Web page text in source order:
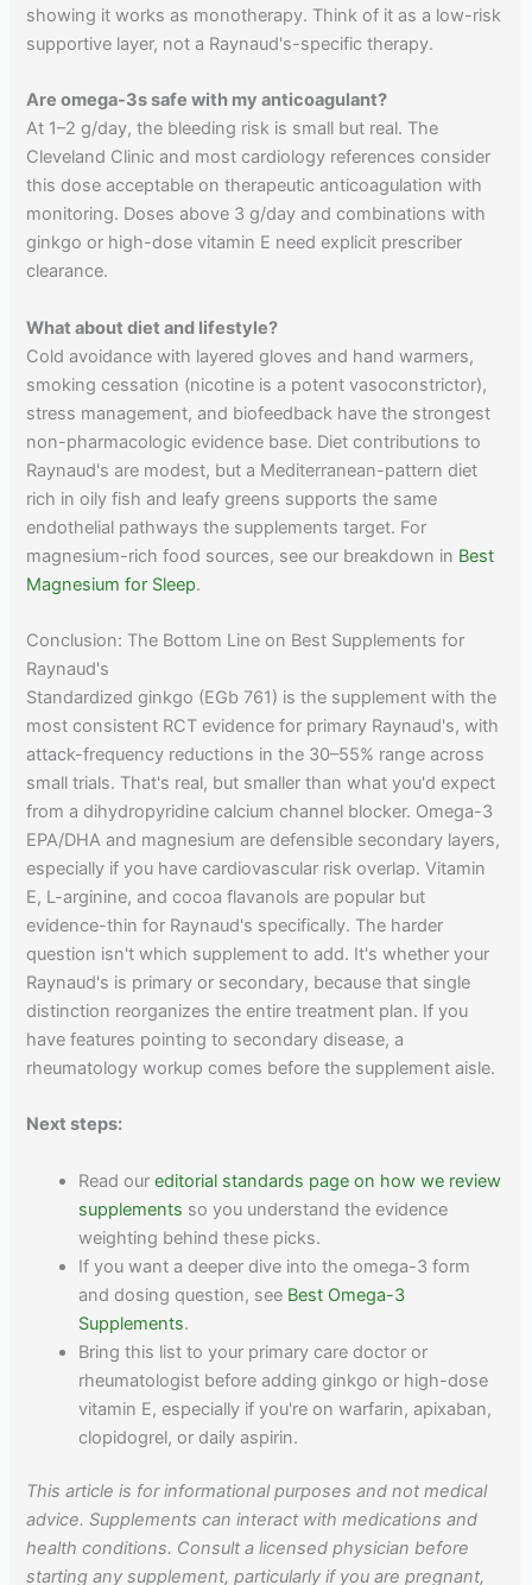
showing it works as monotherapy. Think of it as a low-risk
supportive layer, not a Raynaud's-specific therapy.
Are omega-3s safe with my anticoagulant?
At 1–2 g/day, the bleeding risk is small but real. The
Cleveland Clinic and most cardiology references consider
this dose acceptable on therapeutic anticoagulation with
monitoring. Doses above 3 g/day and combinations with
ginkgo or high-dose vitamin E need explicit prescriber
clearance.
What about diet and lifestyle?
Cold avoidance with layered gloves and hand warmers,
smoking cessation (nicotine is a potent vasoconstrictor),
stress management, and biofeedback have the strongest
non-pharmacologic evidence base. Diet contributions to
Raynaud's are modest, but a Mediterranean-pattern diet
rich in oily fish and leafy greens supports the same
endothelial pathways the supplements target. For
magnesium-rich food sources, see our breakdown in Best
Magnesium for Sleep.
Conclusion: The Bottom Line on Best Supplements for
Raynaud's
Standardized ginkgo (EGb 761) is the supplement with the
most consistent RCT evidence for primary Raynaud's, with
attack-frequency reductions in the 30–55% range across
small trials. That's real, but smaller than what you'd expect
from a dihydropyridine calcium channel blocker. Omega-3
EPA/DHA and magnesium are defensible secondary layers,
especially if you have cardiovascular risk overlap. Vitamin
E, L-arginine, and cocoa flavanols are popular but
evidence-thin for Raynaud's specifically. The harder
question isn't which supplement to add. It's whether your
Raynaud's is primary or secondary, because that single
distinction reorganizes the entire treatment plan. If you
have features pointing to secondary disease, a
rheumatology workup comes before the supplement aisle.
Next steps:
Read oureditorial standards page on how we review
supplements so you understand the evidence
weighting behind these picks.
If you want a deeper dive into the omega-3 form
and dosing question, see Best Omega-3
Supplements.
Bring this list to your primary care doctor or
rheumatologist before adding ginkgo or high-dose
vitamin E, especially if you're on warfarin, apixaban,
clopidogrel, or daily aspirin.
This article is for informational purposes and not medical
advice. Supplements can interact with medications and
health conditions. Consult a licensed physician before
starting any supplement, particularly if you are pregnant,